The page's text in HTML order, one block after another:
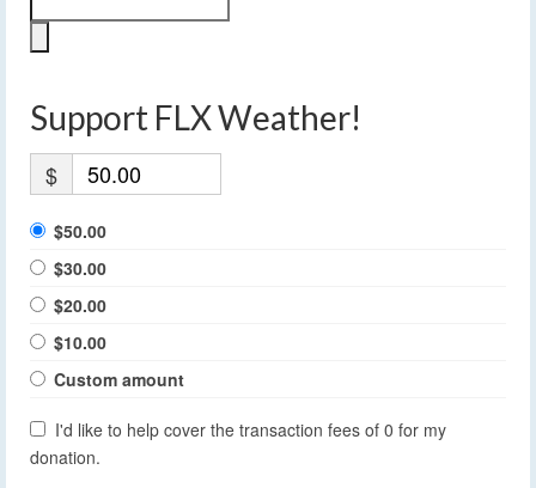
Support FLX Weather!
$
$50.00
$30.00
$20.00
$10.00
Custom amount
I'd like to help cover the transaction fees of 0 for my
donation.